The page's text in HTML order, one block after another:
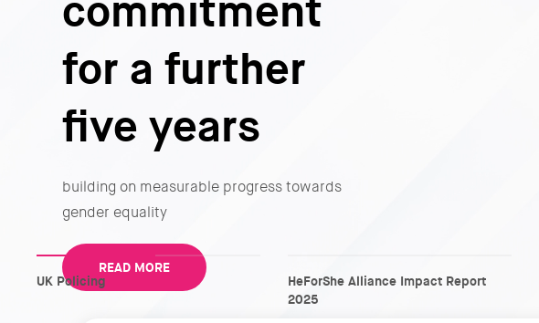
commitment
for a further
five years
building on measurable progress towards
gender equality
READ MORE
UK Policing
HeForShe Alliance Impact Report
2025